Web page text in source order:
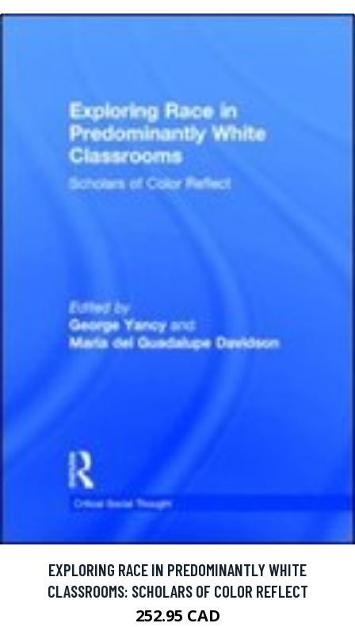
EXPLORING RACE IN PREDOMINANTLY WHITE
CLASSROOMS: SCHOLARS OF COLOR REFLECT
252.95 CAD